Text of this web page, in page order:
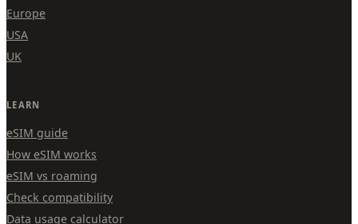
Europe
USA
UK
LEARN
eSIM guide
How eSIM works
eSIM vs roaming
Check compatibility
Data usage calculator